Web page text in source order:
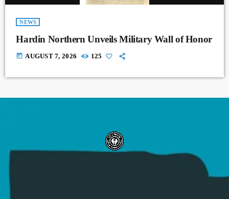
NEWS
Hardin Northern Unveils Military Wall of Honor
today AUGUST 7, 2026 125